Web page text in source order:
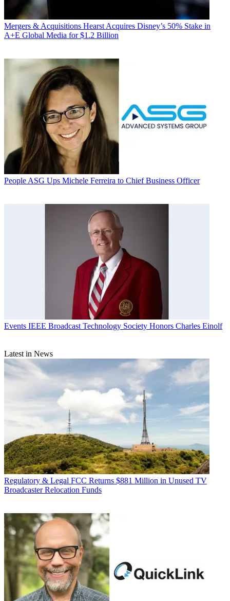
Mergers & Acquisitions Hearst Acquires Disney’s 50% Stake in
A+E Global Media for $1.2 Billion
People ASG Ups Michele Ferreira to Chief Business Officer
Events IEEE Broadcast Technology Society Honors Charles Einolf
Latest in News
Regulatory & Legal FCC Returns $881 Million in Unused TV
Broadcaster Relocation Funds